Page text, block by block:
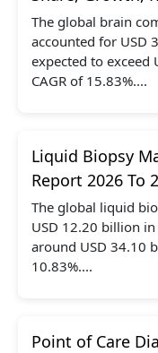
The global brain
accounted for USD
expected to exceed
CAGR of 15.83%....
Liquid Biopsy
Report 2026 To
The global liquid
USD 12.20 billion
around USD 34.10
10.83%....
Point of Care